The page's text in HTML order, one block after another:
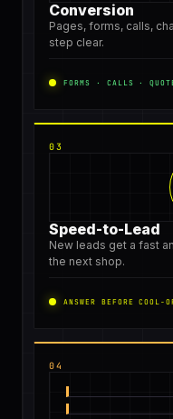
Conversion
Pages, forms, calls,
step clear.
FORMS · CALLS ·
03
Speed-to-Lead
New leads get a fast
the next shop.
ANSWER BEFORE COOL-
04